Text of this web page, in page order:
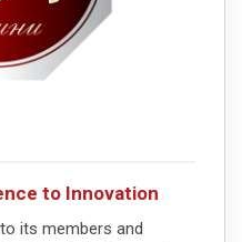
to Innovation
its members and